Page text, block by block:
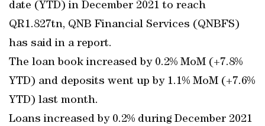
date (YTD) in December 2021 to reach
QR1.827tn, QNB Financial Services (QNBFS)
has said in a report.
The loan book increased by 0.2% MoM (+7.8%
YTD) and deposits went up by 1.1% MoM (+7.6%
YTD) last month.
Loans increased by 0.2% during December 2021